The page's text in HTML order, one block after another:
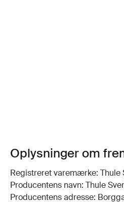
Oplysninger om
Registreret varemærke: Thule
Producentens navn: Thule
Producentens adresse: